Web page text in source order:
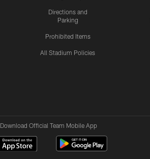
Directions and
Parking
Prohibited Items
All Stadium Policies
Download Official Team Mobile App